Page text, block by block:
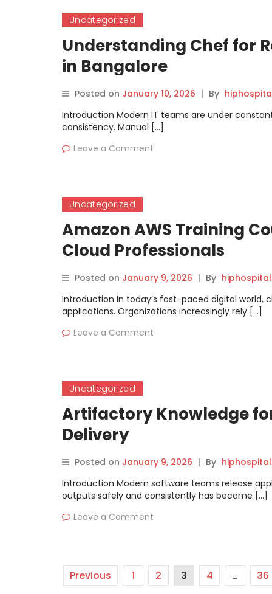
Uncategorized
Understanding Chef for
in Bangalore
Posted on January 10, 2026 | By
Introduction Modern IT teams are under
consistency. Manual […]
Leave a Comment
Uncategorized
Amazon AWS Training
Cloud Professionals
Posted on January 9, 2026 | By
Introduction In today’s fast-paced digital
applications. Organizations increasingly rely […]
Leave a Comment
Uncategorized
Artifactory Knowledge
Delivery
Posted on January 9, 2026 | By
Introduction Modern software teams release
outputs safely and consistently has become […]
Leave a Comment
Previous 1 2 3 4 … 36